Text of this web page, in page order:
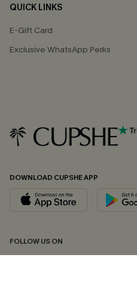
QUICK LINKS
E-Gift Card
Exclusive WhatsApp Perks
DOWNLOAD CUPSHE APP
FOLLOW US ON
Email Subscribers
*One code per order.
By clicking this button, you agree to
updates from Cupshe via email.
andPrivacy Policy. Unsubscribe